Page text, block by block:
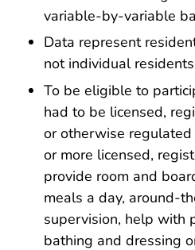
variable-by-variable
Data represent
not individual
To be eligible to
had to be licensed,
or otherwise
or more licensed,
provide room and
meals a day, around-
supervision, help with
bathing and dressing